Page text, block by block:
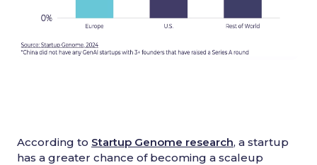
According to Startup Genome research, a startup
has a greater chance of becoming a scaleup